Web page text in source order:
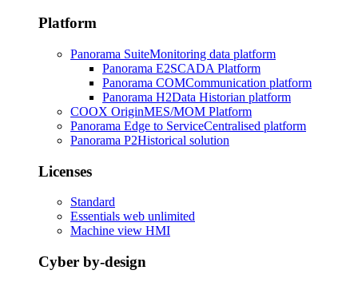
Platform
Panorama SuiteMonitoring data platform
Panorama E2SCADA Platform
Panorama COMCommunication platform
Panorama H2Data Historian platform
COOX OriginMES/MOM Platform
Panorama Edge to ServiceCentralised platform
Panorama P2Historical solution
Licenses
Standard
Essentials web unlimited
Machine view HMI
Cyber by-design